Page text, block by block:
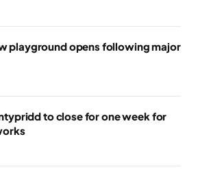
playground opens following major
to close for one week for